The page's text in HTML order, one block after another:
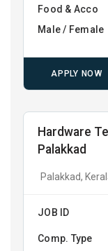
Food & Acco
Male / Female
APPLY NOW
Hardware
Palakkad
Palakkad,
JOB ID
Comp. Type